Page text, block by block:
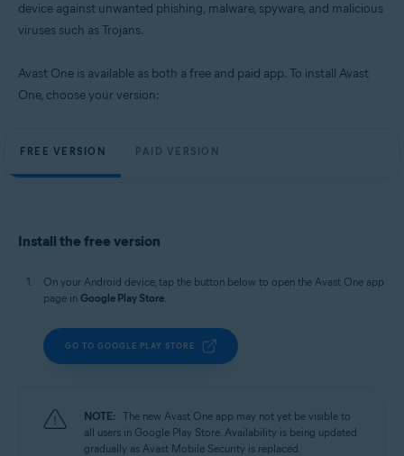
device against unwanted phishing, malware, spyware, and malicious
viruses such as Trojans.
Avast One is available as both a free and paid app. To install Avast
One, choose your version:
FREE VERSION PAID VERSION
Install the free version
On your Android device, tap the button below to open the Avast One app
page in Google Play Store.
GO TO GOOGLE PLAY STORE
NOTE:
The new Avast One app may not yet be visible to
all users in Google Play Store. Availability is being updated
gradually as Avast Mobile Security is replaced.